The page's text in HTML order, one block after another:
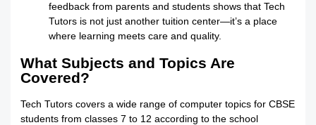
feedback from parents and students shows that Tech
Tutors is not just another tuition center—it’s a place
where learning meets care and quality.
What Subjects and Topics Are
Covered?
Tech Tutors covers a wide range of computer topics for CBSE
students from classes 7 to 12 according to the school